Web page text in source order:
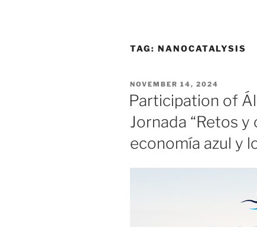
TAG: NANOCATALYSIS
POSTED
ON
NOVEMBER 14, 2024
Participation of
Jornada “Retos
economía azul y